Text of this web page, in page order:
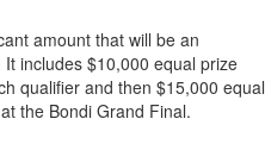
amount that will be an
includes $10,000 equal prize
qualifier and then $15,000 equal
the Bondi Grand Final.